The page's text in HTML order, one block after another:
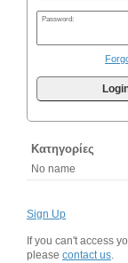
Password:
Κατηγορίες
No name
Sign Up
If you can't access
please contact us.